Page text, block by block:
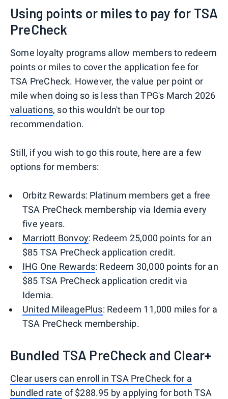
Using points or miles to pay for TSA
PreCheck
Some loyalty programs allow members to redeem
points or miles to cover the application fee for
TSA PreCheck. However, the value per point or
mile when doing so is less than TPG's March 2026
valuations, so this wouldn't be our top
recommendation.
Still, if you wish to go this route, here are a few
options for members:
Orbitz Rewards: Platinum members get a free
TSA PreCheck membership via Idemia every
five years.
Marriott Bonvoy: Redeem 25,000 points for an
$85 TSA PreCheck application credit.
IHG One Rewards: Redeem 30,000 points for an
$85 TSA PreCheck application credit via
Idemia.
United MileagePlus: Redeem 11,000 miles for a
TSA PreCheck membership.
Bundled TSA PreCheck and Clear+
Clear users can enroll in TSA PreCheck for a
bundled rate of $288.95 by applying for both TSA